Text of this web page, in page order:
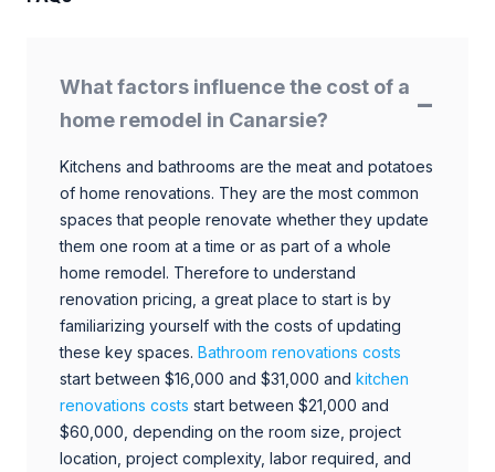
What factors influence the cost of a
home remodel in Canarsie?
Kitchens and bathrooms are the meat and potatoes
of home renovations. They are the most common
spaces that people renovate whether they update
them one room at a time or as part of a whole
home remodel. Therefore to understand
renovation pricing, a great place to start is by
familiarizing yourself with the costs of updating
these key spaces. Bathroom renovations costs
start between $16,000 and $31,000 and kitchen
renovations costs start between $21,000 and
$60,000, depending on the room size, project
location, project complexity, labor required, and